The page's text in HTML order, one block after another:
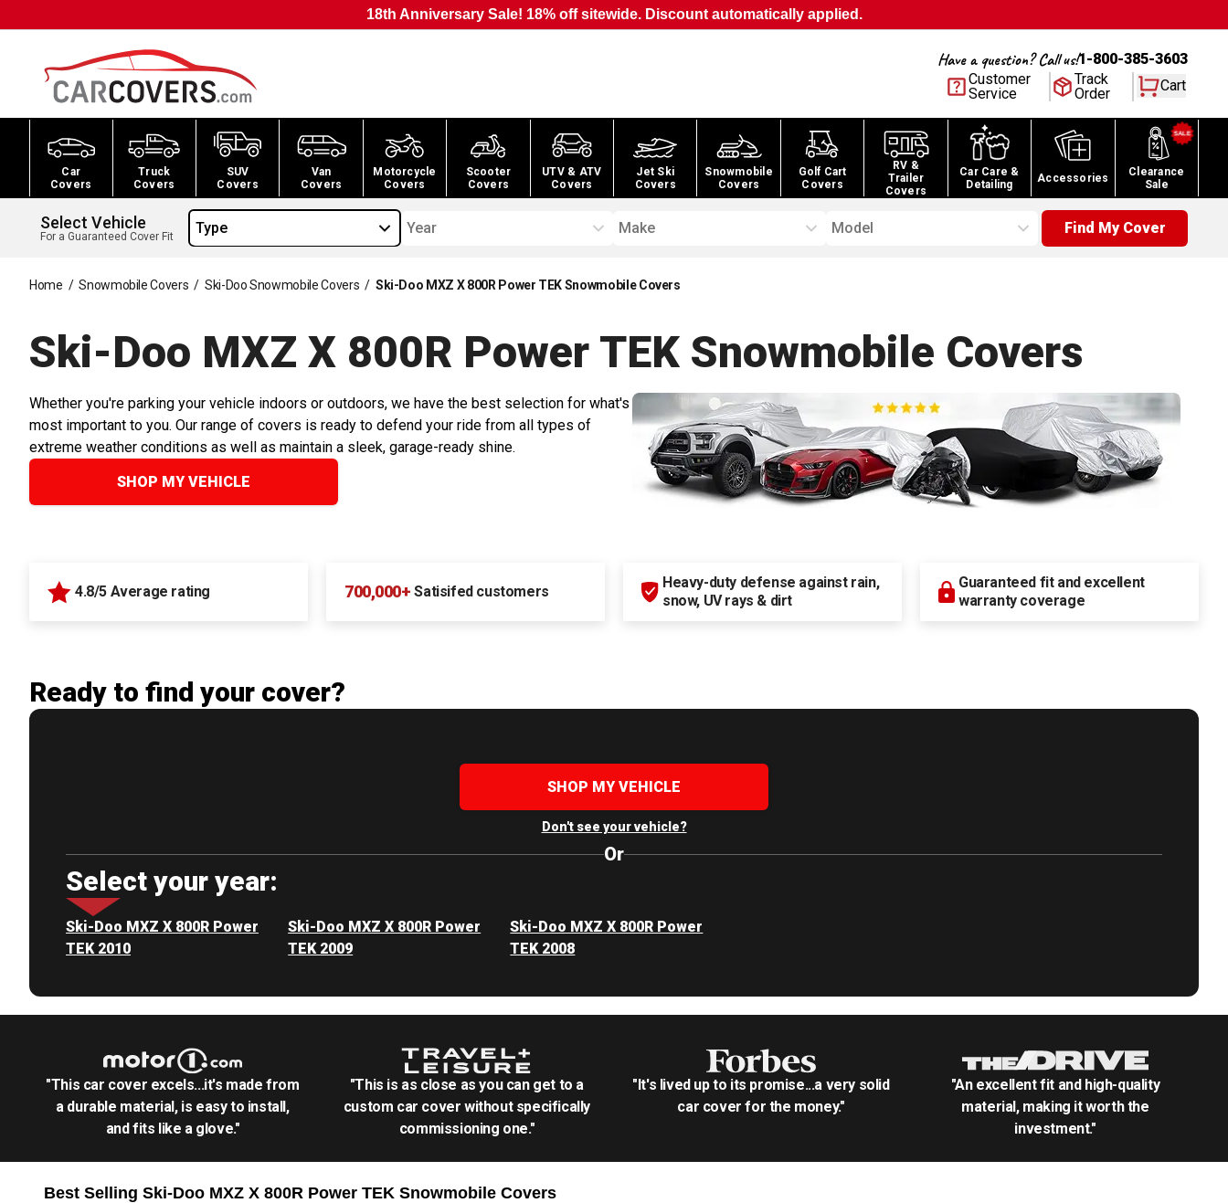
18th Anniversary Sale! 18% off sitewide. Discount automatically applied.
Have a question? Call us!1-800-385-3603
Customer
Service
Track
Order
Cart
Car
Covers
Truck
Covers
SUV
Covers
Van
Covers
Motorcycle
Covers
Scooter
Covers
UTV & ATV
Covers
Jet Ski
Covers
Snowmobile
Covers
Golf Cart
Covers
RV &
Trailer
Covers
Car Care &
Detailing
Accessories
Clearance
Sale
Select Vehicle
For a Guaranteed Cover Fit Type Year Make Model Find My Cover
Home / Snowmobile Covers / Ski-Doo Snowmobile Covers / Ski-Doo MXZ X 800R Power TEK Snowmobile Covers
Ski-Doo MXZ X 800R Power TEK Snowmobile Covers
Whether you're parking your vehicle indoors or outdoors, we have the best selection for what's
most important to you. Our range of covers is ready to defend your ride from all types of
extreme weather conditions as well as maintain a sleek, garage-ready shine.
SHOP MY VEHICLE
4.8/5 Average rating 700,000+ Satisifed customers
Heavy-duty defense against rain,
snow, UV rays & dirt
Guaranteed fit and excellent
warranty coverage
Ready to find your cover?
SHOP MY VEHICLE
Don't see your vehicle?
Or
Select your year:
Ski-Doo MXZ X 800R Power
TEK 2010
Ski-Doo MXZ X 800R Power
TEK 2009
Ski-Doo MXZ X 800R Power
TEK 2008
"This car cover excels...it's made from
a durable material, is easy to install,
and fits like a glove."
"This is as close as you can get to a
custom car cover without specifically
commissioning one."
"It's lived up to its promise...a very solid
car cover for the money."
"An excellent fit and high-quality
material, making it worth the
investment."
Best Selling Ski-Doo MXZ X 800R Power TEK Snowmobile Covers